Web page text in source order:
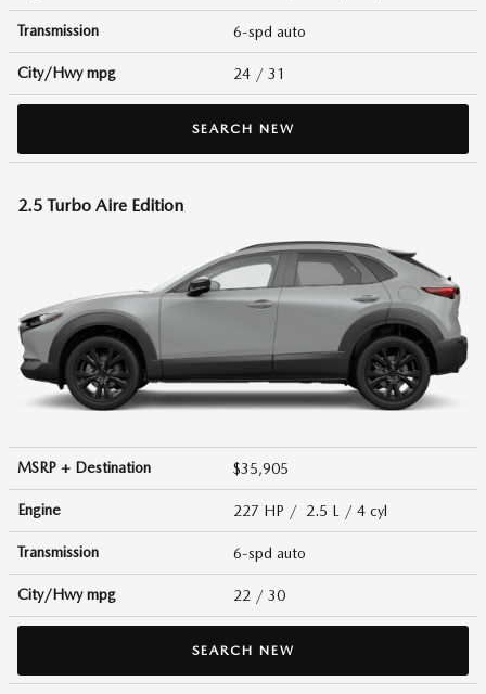
Transmission 6-spd auto
City/Hwympg 24 / 31
SEARCH NEW
2.5 Turbo Aire Edition
MSRP + Destination $35,905
Engine 227 HP / 2.5 L / 4 cyl
Transmission 6-spd auto
City/Hwympg 22 / 30
SEARCH NEW